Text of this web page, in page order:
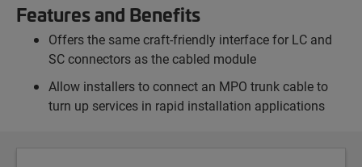
Features and Benefits
Offers the same craft-friendly interface for LC and
SC connectors as the cabled module
Allow installers to connect an MPO trunk cable to
turn up services in rapid installation applications